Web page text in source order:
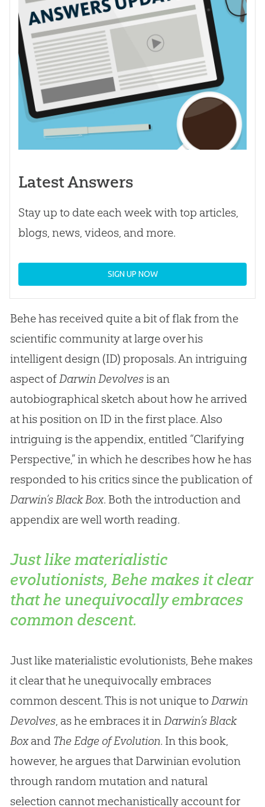
Latest Answers
Stay up to date each week with top articles,
blogs, news, videos, and more.
SIGN UP NOW
Behe has received quite a bit of flak from the
scientific community at large over his
intelligent design (ID) proposals. An intriguing
aspect of Darwin Devolvesis an
autobiographical sketch about how he arrived
at his position on ID in the first place. Also
intriguing is the appendix, entitled “Clarifying
Perspective,” in which he describes how he has
responded to his critics since the publication of
Darwin’s Black Box. Both the introduction and
appendix are well worth reading.
Just like materialistic
evolutionists, Behe makes it clear
that he unequivocally embraces
common descent.
Just like materialistic evolutionists, Behe makes
it clear that he unequivocally embraces
common descent. This is not unique to Darwin
Devolves, as he embraces it in Darwin’s Black
Boxand The Edge of Evolution. In this book,
however, he argues that Darwinian evolution
through random mutation and natural
selection cannot mechanistically account for